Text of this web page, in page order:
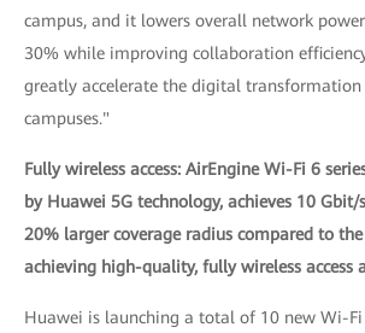
campus, and it lowers overall network
30% while improving collaboration
greatly accelerate the digital transformation
campuses."
Fully wireless access: AirEngine Wi-Fi 6
by Huawei 5G technology, achieves 10 Gbit/
20% larger coverage radius compared to
achieving high-quality, fully wireless access
Huawei is launching a total of 10 new Wi-Fi